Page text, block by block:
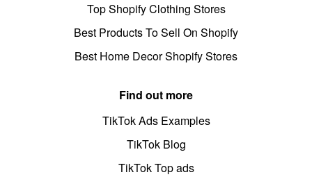
Top Shopify Clothing Stores
Best Products To Sell On Shopify
Best Home Decor Shopify Stores
Find out more
TikTok Ads Examples
TikTok Blog
TikTok Top ads